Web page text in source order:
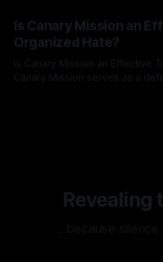
facts distorted, the need for a
mechanism is paramount. This
dealing with extremist rhetoric,
overshadow
Is Canary Mission an
Organized Hate?
Is Canary Mission an Effective
Canary Mission serves as a
Revealing